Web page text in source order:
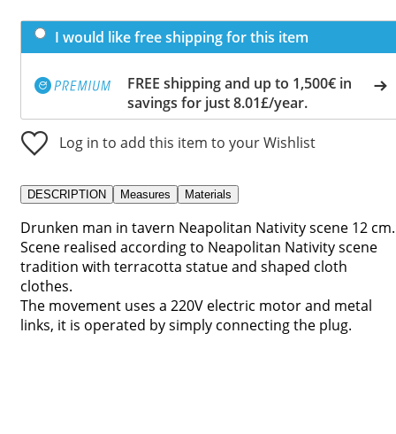
I would like free shipping for this item
FREE shipping and up to 1,500€ in
savings for just 8.01£/year.
Log in to add this item to your Wishlist
DESCRIPTION Measures Materials
Drunken man in tavern Neapolitan Nativity scene 12 cm.
Scene realised according to Neapolitan Nativity scene
tradition with terracotta statue and shaped cloth
clothes.
The movement uses a 220V electric motor and metal
links, it is operated by simply connecting the plug.